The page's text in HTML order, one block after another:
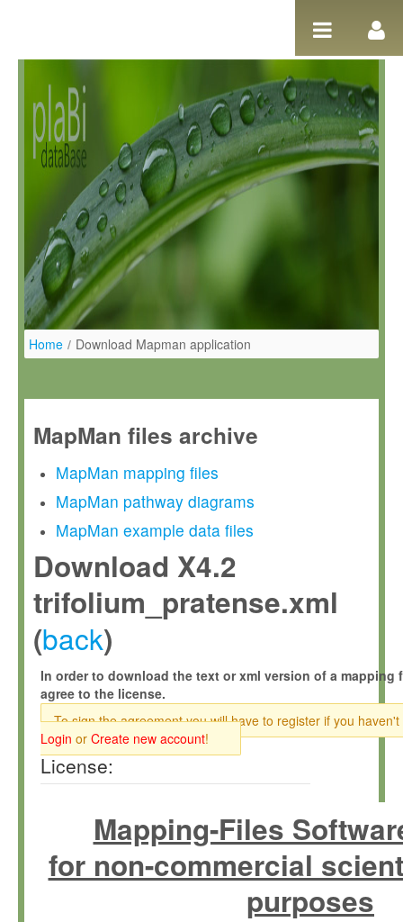
Home / Download Mapman application
MapMan files archive
MapMan mapping files
MapMan pathway diagrams
MapMan example data files
Download X4.2
trifolium_pratense.xml
(back)
In order to download the text or xml version of a mapping
agree to the license.
To sign the agreement you will have to register if you haven't
Login or Create new account!
License:
Mapping-Files
for non-commercial
purposes